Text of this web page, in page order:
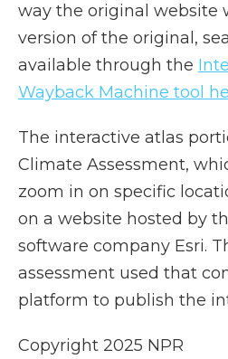
way the original website
version of the original,
available through the
Wayback Machine tool
The interactive atlas
Climate Assessment,
zoom in on specific
on a website hosted by
software company Esri.
assessment used that
platform to publish the
Copyright 2025 NPR